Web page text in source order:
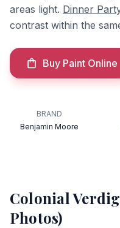
areas light. Dinner
contrast within the
Buy Paint Online
BRAND
Benjamin Moore
Colonial
Photos)